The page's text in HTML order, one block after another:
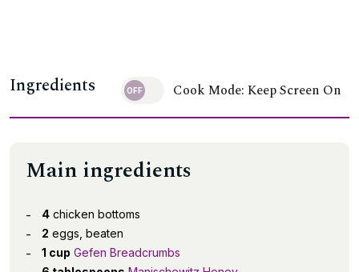
Ingredients Cook Mode: Keep Screen On
Main ingredients
4 chicken bottoms
2 eggs, beaten
1 cup Gefen Breadcrumbs